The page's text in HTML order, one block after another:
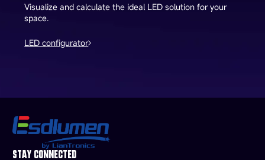
Visualize and calculate the ideal LED solution for your
space.
LED configurator
STAY CONNECTED